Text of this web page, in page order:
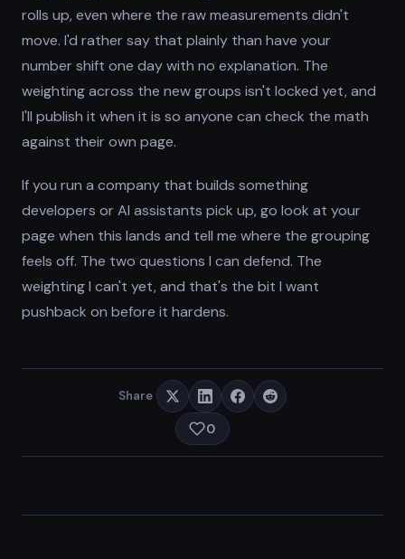
rolls up, even where the raw measurements didn't
move. I'd rather say that plainly than have your
number shift one day with no explanation. The
weighting across the new groups isn't locked yet, and
I'll publish it when it is so anyone can check the math
against their own page.
If you run a company that builds something
developers or AI assistants pick up, go look at your
page when this lands and tell me where the grouping
feels off. The two questions I can defend. The
weighting I can't yet, and that's the bit I want
pushback on before it hardens.
Share
0